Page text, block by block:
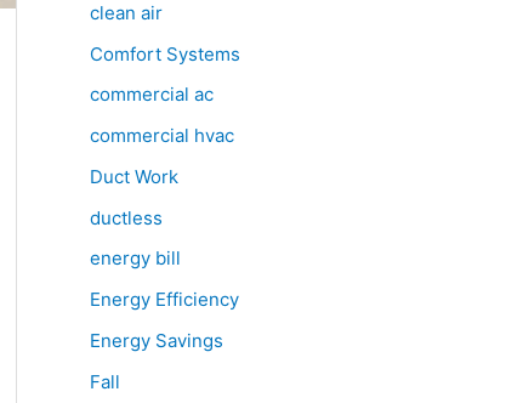
clean air
Comfort Systems
commercial ac
commercial hvac
Duct Work
ductless
energy bill
Energy Efficiency
Energy Savings
Fall